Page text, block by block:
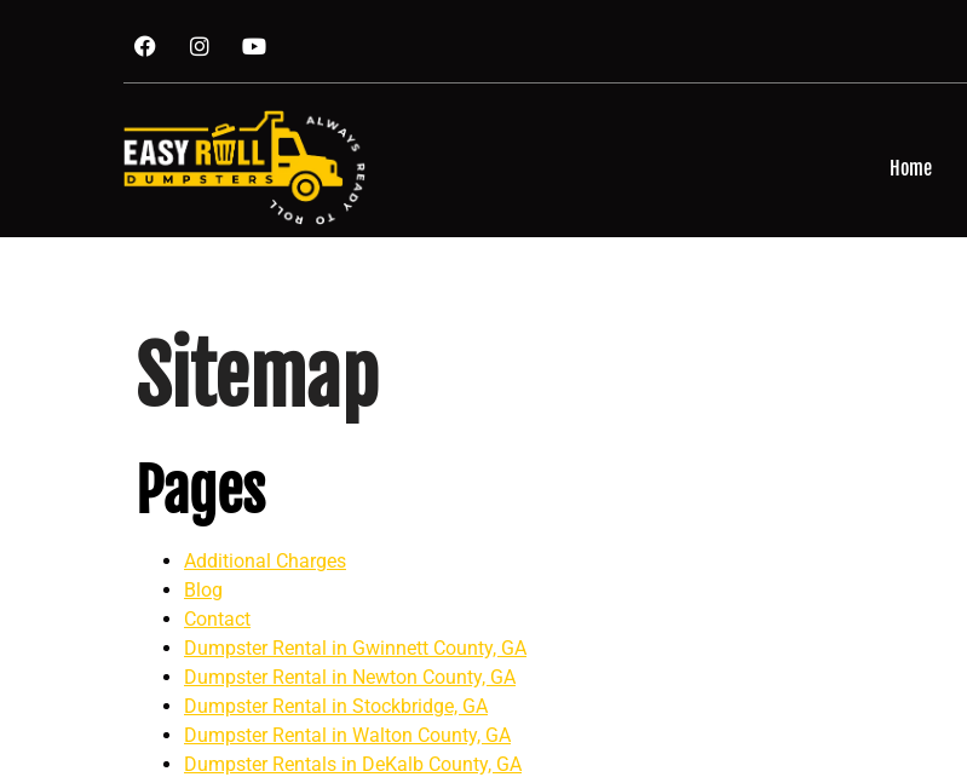
Home
Sitemap
Pages
Additional Charges
Blog
Contact
Dumpster Rental in Gwinnett County, GA
Dumpster Rental in Newton County, GA
Dumpster Rental in Stockbridge, GA
Dumpster Rental in Walton County, GA
Dumpster Rentals in DeKalb County, GA